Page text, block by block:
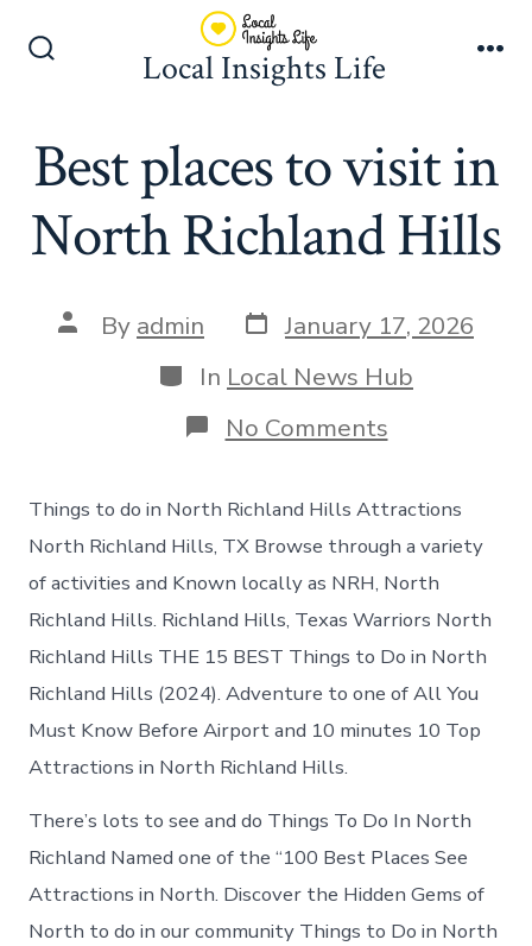
Local Insights Life
Best places to visit in
North Richland Hills
Post
author
By admin Post
date
January 17, 2026
Categories
In Local News Hub
No Commentson
Best
visit
in
North
Richland
Hills
Things to do in North Richland Hills Attractions
North Richland Hills, TX Browse through a variety
of activities and Known locally as NRH, North
Richland Hills. Richland Hills, Texas Warriors North
Richland Hills THE 15 BEST Things to Do in North
Richland Hills (2024). Adventure to one of All You
Must Know Before Airport and 10 minutes 10 Top
Attractions in North Richland Hills.
There’s lots to see and do Things To Do In North
Richland Named one of the “100 Best Places See
Attractions in North. Discover the Hidden Gems of
North to do in our community Things to Do in North